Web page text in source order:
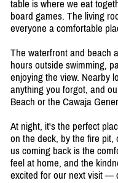
table is where we eat
board games. The living
everyone a comfortable
The waterfront and beach
hours outside swimming,
enjoying the view. Nearby
anything you forgot, and
Beach or the Cawaja
At night, it's the perfect
on the deck, by the fire
us coming back is the
feel at home, and the
excited for our next visit —